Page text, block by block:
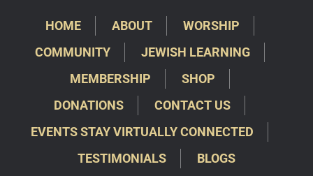
HOME ABOUT
WORSHIP
COMMUNITY
JEWISH LEARNING
MEMBERSHIP
SHOP
DONATIONS
CONTACT US
EVENTS STAY VIRTUALLY CONNECTED
TESTIMONIALS
BLOGS